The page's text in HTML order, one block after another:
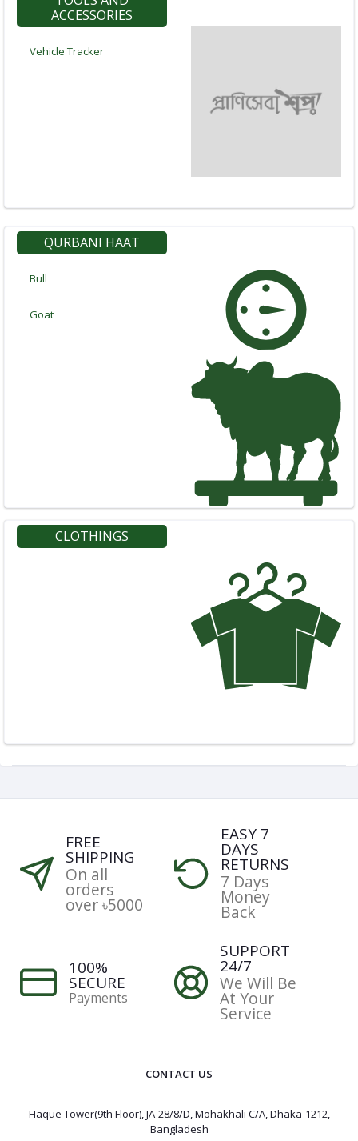
ACCESSORIES
Vehicle Tracker
QURBANI HAAT
Bull
Goat
CLOTHINGS
FREE
SHIPPING
On all
orders
over ৳5000
EASY 7
DAYS
RETURNS
7 Days
Money
Back
100%
SECURE
Payments
SUPPORT
24/7
We Will Be
At Your
Service
CONTACT US
Haque Tower(9th Floor), JA-28/8/D, Mohakhali C/A, Dhaka-1212,
Bangladesh